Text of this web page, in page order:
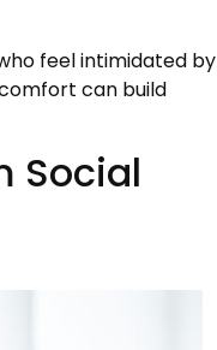
feel intimidated by
can build
Social